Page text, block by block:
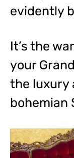
evidently
It’s the
your
the luxury
bohemian